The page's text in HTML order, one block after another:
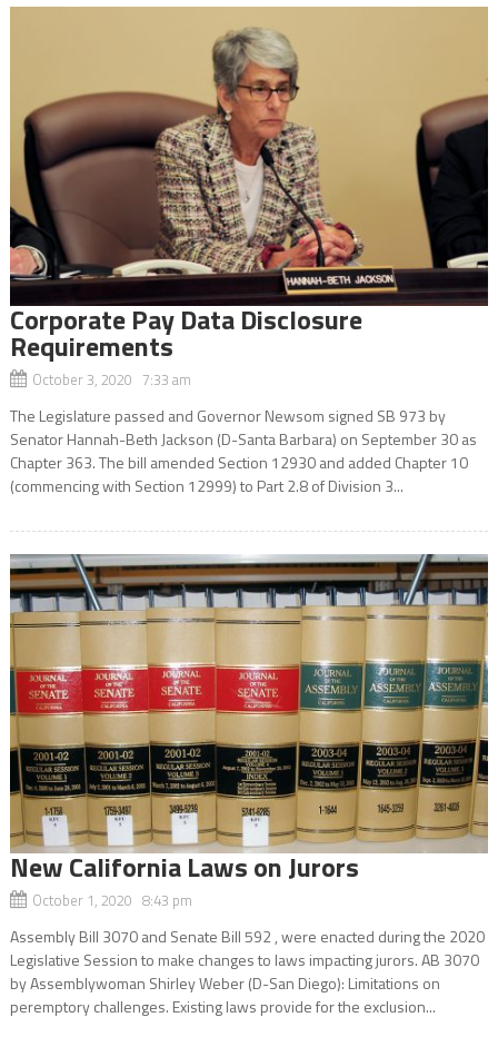
Corporate Pay Data Disclosure
Requirements
October 3, 2020 7:33 am
The Legislature passed and Governor Newsom signed SB 973 by
Senator Hannah-Beth Jackson (D-Santa Barbara) on September 30 as
Chapter 363. The bill amended Section 12930 and added Chapter 10
(commencing with Section 12999) to Part 2.8 of Division 3...
New California Laws on Jurors
October 1, 2020 8:43 pm
Assembly Bill 3070 and Senate Bill 592 , were enacted during the 2020
Legislative Session to make changes to laws impacting jurors. AB 3070
by Assemblywoman Shirley Weber (D-San Diego): Limitations on
peremptory challenges. Existing laws provide for the exclusion...